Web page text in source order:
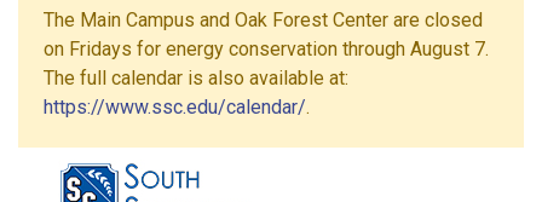
The Main Campus and Oak Forest Center are closed
on Fridays for energy conservation through August 7.
The full calendar is also available at:
https://www.ssc.edu/calendar/.